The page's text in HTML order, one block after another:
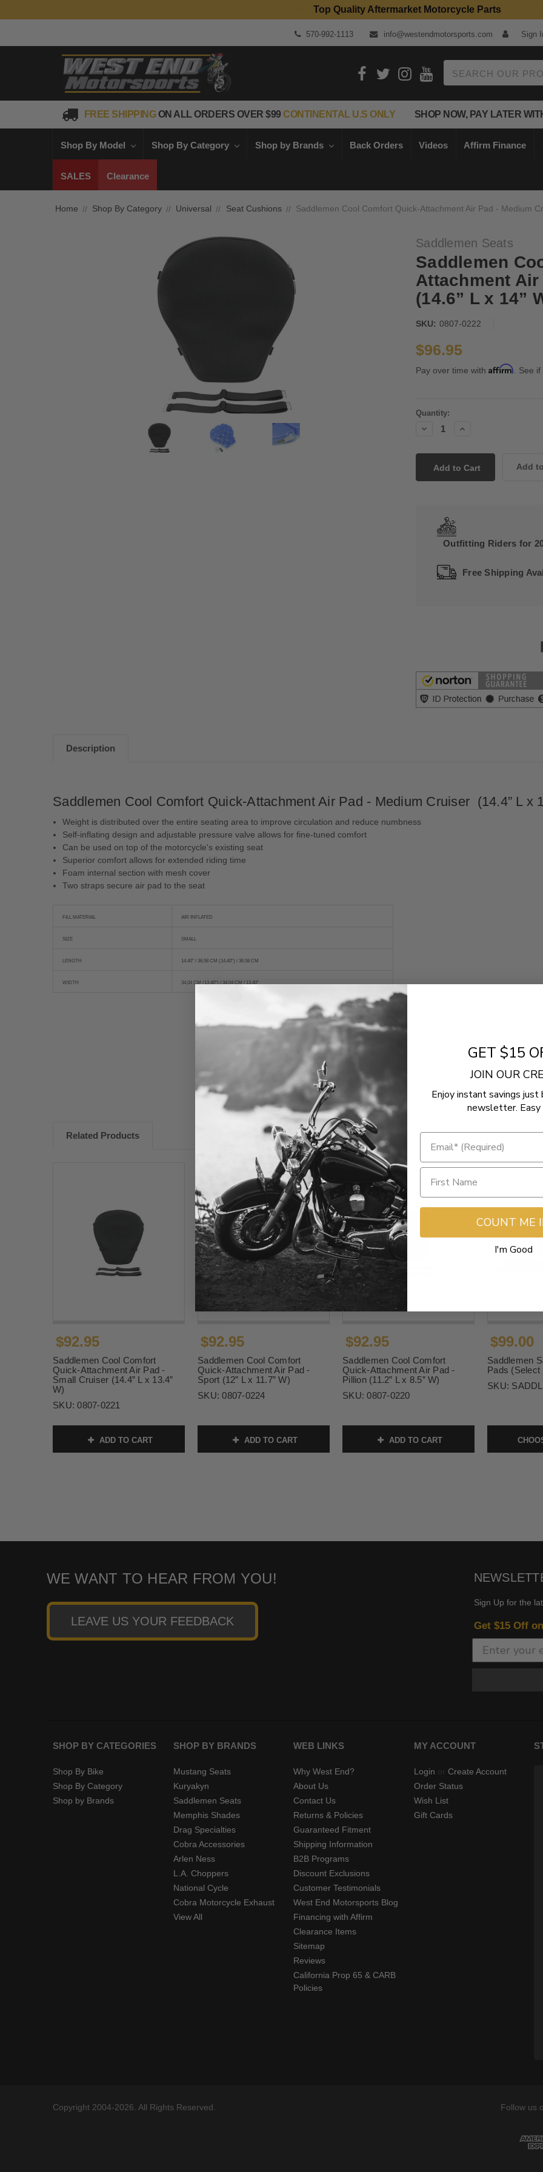
Top Quality Aftermarket Motorcycle Parts
570-992-1113 info@westendmotorsports.com Sign
FREE SHIPPINGON ALL ORDERS OVER $99CONTINENTAL U.S ONLY SHOP NOW, PAY LATER
Shop By Model Shop By Category Shop by Brands Back Orders Videos Affirm Finance
SALES Clearance
Home Shop By Category Universal Seat Cushions Saddlemen Cool Comfort Quick-Attachment Air Pad - Medium
Saddlemen Seats
Saddlemen
Attachment
(14.6” L x 14”
SKU: 0807-0222
$96.95
Pay over time with Affirm. See
Current
Quantity:
Decrease
Increase
Outfitting Riders for
Free Shipping
Description
Saddlemen Cool Comfort Quick-Attachment Air Pad - Medium Cruiser (14.4” L x
Weight is distributed over the entire seating area to improve circulation and reduce numbness
Self-inflating design and adjustable pressure valve allows for fine-tuned comfort
Can be used on top of the motorcycle's existing seat
Superior comfort allows for extended riding time
Foam internal section with mesh cover
Two straps secure air pad to the seat
FILL MATERIAL AIR INFLATED
SIZE SMALL
LENGTH 14.40" / 36,58 CM (14,40") / 36.58 CM
WIDTH 34,04 CM (13,40") / 34.04 CM / 13.40"
- No reviews collected for this product yet -
Be the first to write a review
Related Products
$92.95
Saddlemen Cool Comfort
Quick-Attachment Air Pad -
Small Cruiser (14.4” L x 13.4”
W)
SKU:0807-0221
ADD TO CART
$92.95
Saddlemen Cool Comfort
Quick-Attachment Air Pad -
Sport (12” L x 11.7” W)
SKU:0807-0224
ADD TO CART
$92.95
Saddlemen Cool Comfort
Quick-Attachment Air Pad -
Pillion (11.2” L x 8.5” W)
SKU:0807-0220
ADD TO CART
$99.00
Saddlemen
Pads (Select
SKU:
WE WANT TO HEAR FROM YOU!
LEAVE US YOUR FEEDBACK
Sign Up for the
Get $15 Off
SHOP BY CATEGORIES
Shop By Bike
Shop By Category
Shop by Brands
SHOP BY BRANDS
Mustang Seats
Kuryakyn
Saddlemen Seats
Memphis Shades
Drag Specialties
Cobra Accessories
Arlen Ness
L.A. Choppers
National Cycle
Cobra Motorcycle Exhaust
View All
WEB LINKS
Why West End?
About Us
Contact Us
Returns & Policies
Guaranteed Fitment
Shipping Information
B2B Programs
Discount Exclusions
Customer Testimonials
West End Motorsports Blog
Financing with Affirm
Clearance Items
Sitemap
Reviews
California Prop 65 & CARB
Policies
MY ACCOUNT
Login or Create Account
Order Status
Wish List
Gift Cards
Copyright 2004-2026. All Rights Reserved. Follow us
GET $15
JOIN OUR
Enjoy instant savings just
newsletter. Easy
COUNT ME
I'm Good